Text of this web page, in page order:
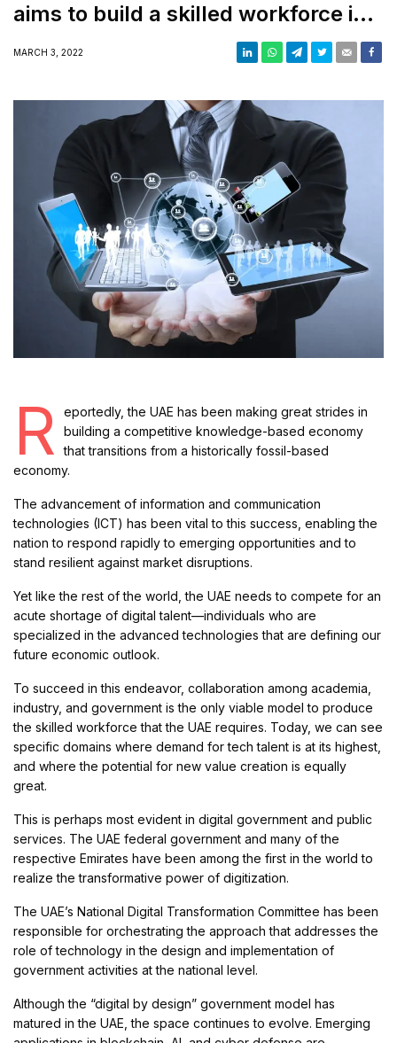
aims to build a skilled workforce in
the UAE
MARCH 3, 2022
R
eportedly, the UAE has been making great strides in
building a competitive knowledge-based economy
that transitions from a historically fossil-based
economy.
The advancement of information and communication
technologies (ICT) has been vital to this success, enabling the
nation to respond rapidly to emerging opportunities and to
stand resilient against market disruptions.
Yet like the rest of the world, the UAE needs to compete for an
acute shortage of digital talent—individuals who are
specialized in the advanced technologies that are defining our
future economic outlook.
To succeed in this endeavor, collaboration among academia,
industry, and government is the only viable model to produce
the skilled workforce that the UAE requires. Today, we can see
specific domains where demand for tech talent is at its highest,
and where the potential for new value creation is equally
great.
This is perhaps most evident in digital government and public
services. The UAE federal government and many of the
respective Emirates have been among the first in the world to
realize the transformative power of digitization.
The UAE’s National Digital Transformation Committee has been
responsible for orchestrating the approach that addresses the
role of technology in the design and implementation of
government activities at the national level.
Although the “digital by design” government model has
matured in the UAE, the space continues to evolve. Emerging